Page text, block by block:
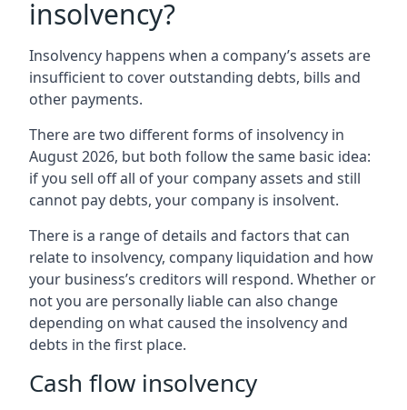
insolvency?
Insolvency happens when a company’s assets are
insufficient to cover outstanding debts, bills and
other payments.
There are two different forms of insolvency in
August 2026, but both follow the same basic idea:
if you sell off all of your company assets and still
cannot pay debts, your company is insolvent.
There is a range of details and factors that can
relate to insolvency, company liquidation and how
your business’s creditors will respond. Whether or
not you are personally liable can also change
depending on what caused the insolvency and
debts in the first place.
Cash flow insolvency